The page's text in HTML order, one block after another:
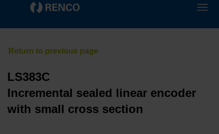
LS383C
Incremental sealed linear encoder
with small cross section